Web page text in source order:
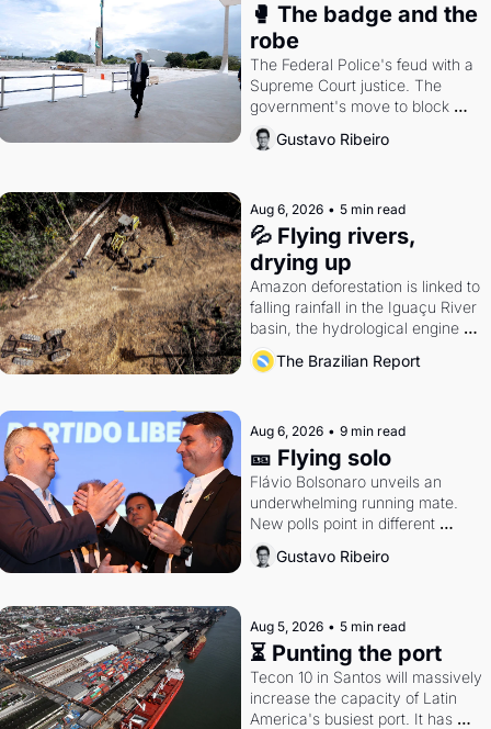
🥊 The badge and the
robe
The Federal Police's feud with a
Supreme Court justice. The
government's move to block
Discord. Petrobras's blockbuster
quarter.
Gustavo Ribeiro
Aug 6, 2026 • 5 min read
💦 Flying rivers,
drying up
Amazon deforestation is linked to
falling rainfall in the Iguaçu River
basin, the hydrological engine of
southern Brazil's economy
The Brazilian Report
Aug 6, 2026 • 9 min read
🎫 Flying solo
Flávio Bolsonaro unveils an
underwhelming running mate.
New polls point in different
directions. Federal probes rattle
Lula and Alcolumbre.
Gustavo Ribeiro
Aug 5, 2026 • 5 min read
⏳ Punting the port
Tecon 10 in Santos will massively
increase the capacity of Latin
America's busiest port. It has